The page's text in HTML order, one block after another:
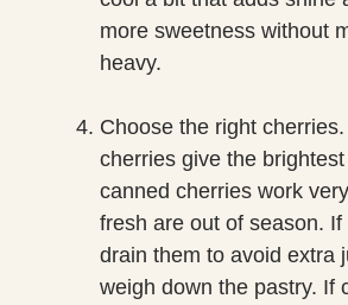
more sweetness without
heavy.
Choose the right
cherries give the
canned cherries work
fresh are out of season.
drain them to avoid extra
weigh down the pastry. If